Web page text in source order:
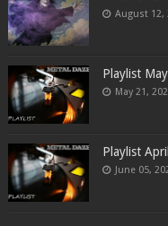
August 12,
Playlist
May 21,
Playlist
June 05,